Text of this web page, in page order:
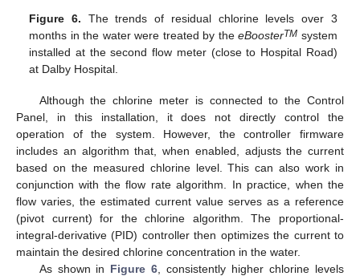
Figure 6. The trends of residual chlorine levels over 3
months in the water were treated by theeBoosterTM system
installed at the second flow meter (close to Hospital Road)
at Dalby Hospital.
Although the chlorine meter is connected to the Control
Panel, in this installation, it does not directly control the
operation of the system. However, the controller firmware
includes an algorithm that, when enabled, adjusts the current
based on the measured chlorine level. This can also work in
conjunction with the flow rate algorithm. In practice, when the
flow varies, the estimated current value serves as a reference
(pivot current) for the chlorine algorithm. The proportional-
integral-derivative (PID) controller then optimizes the current to
maintain the desired chlorine concentration in the water.
As shown in Figure 6 , consistently higher chlorine levels